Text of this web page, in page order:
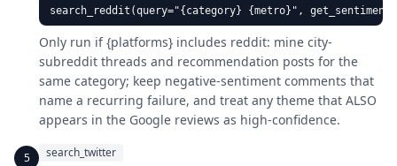
search_reddit(query="{category} {metro}",
Only run if {platforms} includes reddit: mine city-
subreddit threads and recommendation posts for the
same category; keep negative-sentiment comments that
name a recurring failure, and treat any theme that ALSO
appears in the Google reviews as high-confidence.
5 search_twitter